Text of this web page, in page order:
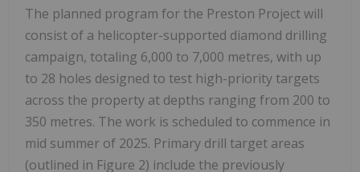
The planned program for the Preston Project will
consist of a helicopter-supported diamond drilling
campaign, totaling 6,000 to 7,000 metres, with up
to 28 holes designed to test high-priority targets
across the property at depths ranging from 200 to
350 metres. The work is scheduled to commence in
mid summer of 2025. Primary drill target areas
(outlined in Figure 2) include the previously